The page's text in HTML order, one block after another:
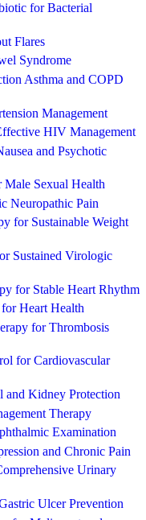
for Bacterial
Flares
Syndrome
Asthma and COPD
Management
HIV Management
and Psychotic
Sexual Health
Neuropathic Pain
for Sustainable Weight
Sustained Virologic
for Stable Heart Rhythm
Heart Health
for Thrombosis
for Cardiovascular
and Kidney Protection
Therapy
Examination
and Chronic Pain
Urinary
Ulcer Prevention